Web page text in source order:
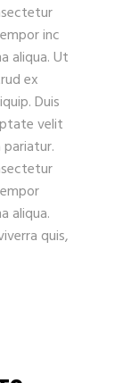
inc
aliqua. Ut
ex
Duis
velit
aliqua.
quis,